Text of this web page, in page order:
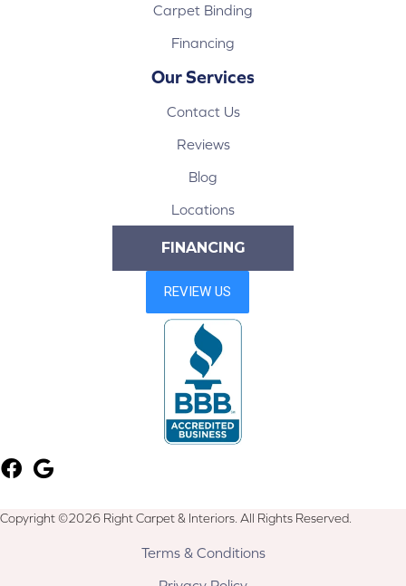
Carpet Binding
Financing
Our Services
Contact Us
Reviews
Blog
Locations
FINANCING
Copyright ©2026 Right Carpet & Interiors. All Rights Reserved.
Terms & Conditions